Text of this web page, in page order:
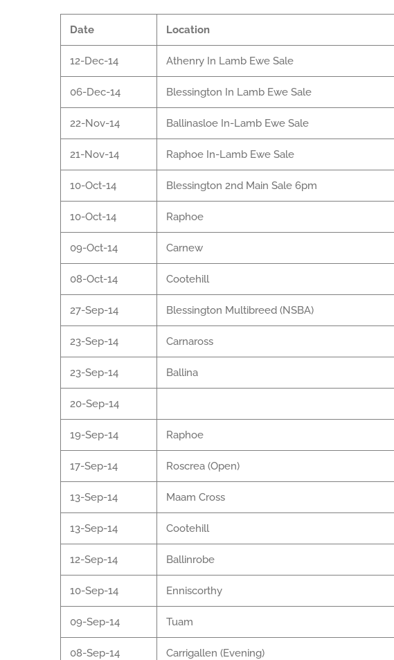
Date Location
12-Dec-14 Athenry In Lamb Ewe Sale
06-Dec-14 Blessington In Lamb Ewe Sale
22-Nov-14 Ballinasloe In-Lamb Ewe Sale
21-Nov-14 Raphoe In-Lamb Ewe Sale
10-Oct-14 Blessington 2nd Main Sale 6pm
10-Oct-14 Raphoe
09-Oct-14 Carnew
08-Oct-14 Cootehill
27-Sep-14 Blessington Multibreed (NSBA)
23-Sep-14 Carnaross
23-Sep-14 Ballina
20-Sep-14
19-Sep-14 Raphoe
17-Sep-14 Roscrea (Open)
13-Sep-14 Maam Cross
13-Sep-14 Cootehill
12-Sep-14 Ballinrobe
10-Sep-14 Enniscorthy
09-Sep-14 Tuam
08-Sep-14 Carrigallen (Evening)